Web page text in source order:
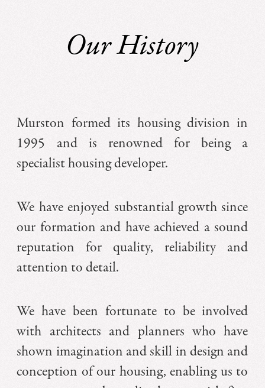
Our History
Murston formed its housing division in
1995 and is renowned for being a
specialist housing developer.
We have enjoyed substantial growth since
our formation and have achieved a sound
reputation for quality, reliability and
attention to detail.
We have been fortunate to be involved
with architects and planners who have
shown imagination and skill in design and
conception of our housing, enabling us to